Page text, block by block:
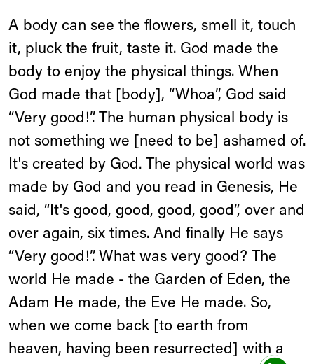
A body can see the flowers, smell it, touch
it, pluck the fruit, taste it. God made the
body to enjoy the physical things. When
God made that [body], “Whoa”, God said
“Very good!”. The human physical body is
not something we [need to be] ashamed of.
It's created by God. The physical world was
made by God and you read in Genesis, He
said, “It's good, good, good, good”, over and
over again, six times. And finally He says
“Very good!”. What was very good? The
world He made - the Garden of Eden, the
Adam He made, the Eve He made. So,
when we come back [to earth from
heaven, having been resurrected] with a